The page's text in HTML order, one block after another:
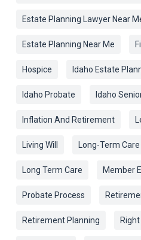
Estate Planning Lawyer Near
Estate Planning Near Me
Hospice Idaho Estate
Idaho Probate Idaho
Inflation And Retirement
Living Will Long-Term
Long Term Care Member
Probate Process
Retirement Planning